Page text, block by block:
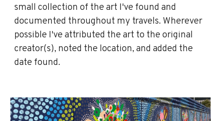
small collection of the art I've found and
documented throughout my travels. Wherever
possible I've attributed the art to the original
creator(s), noted the location, and added the
date found.